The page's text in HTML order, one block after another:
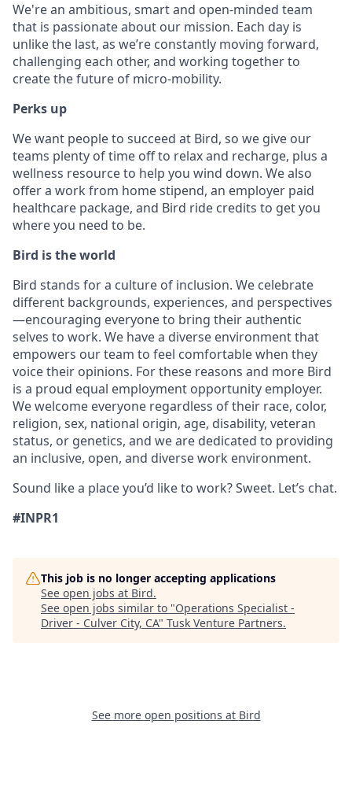
We're an ambitious, smart and open-minded team
that is passionate about our mission. Each day is
unlike the last, as we’re constantly moving forward,
challenging each other, and working together to
create the future of micro-mobility.
Perks up
We want people to succeed at Bird, so we give our
teams plenty of time off to relax and recharge, plus a
wellness resource to help you wind down. We also
offer a work from home stipend, an employer paid
healthcare package, and Bird ride credits to get you
where you need to be.
Bird is the world
Bird stands for a culture of inclusion. We celebrate
different backgrounds, experiences, and perspectives
—encouraging everyone to bring their authentic
selves to work. We have a diverse environment that
empowers our team to feel comfortable when they
voice their opinions. For these reasons and more Bird
is a proud equal employment opportunity employer.
We welcome everyone regardless of their race, color,
religion, sex, national origin, age, disability, veteran
status, or genetics, and we are dedicated to providing
an inclusive, open, and diverse work environment.
Sound like a place you’d like to work? Sweet. Let’s chat.
#INPR1
This job is no longer accepting applications
See open jobs at Bird.
See open jobs similar to "Operations Specialist -
Driver - Culver City, CA" Tusk Venture Partners.
See more open positions at Bird